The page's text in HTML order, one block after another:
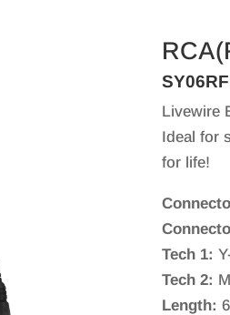
Livewire
Ideal for
for life!
Tech 1:
Tech 2:
Length: